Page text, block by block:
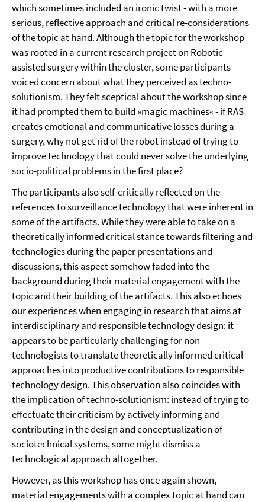
which sometimes included an ironic twist - with a more
serious, reflective approach and critical re-considerations
of the topic at hand. Although the topic for the workshop
was rooted in a current research project on Robotic-
assisted surgery within the cluster, some participants
voiced concern about what they perceived as techno-
solutionism. They felt sceptical about the workshop since
it had prompted them to build »magic machines« - if RAS
creates emotional and communicative losses during a
surgery, why not get rid of the robot instead of trying to
improve technology that could never solve the underlying
socio-political problems in the first place?
The participants also self-critically reflected on the
references to surveillance technology that were inherent in
some of the artifacts. While they were able to take on a
theoretically informed critical stance towards filtering and
technologies during the paper presentations and
discussions, this aspect somehow faded into the
background during their material engagement with the
topic and their building of the artifacts. This also echoes
our experiences when engaging in research that aims at
interdisciplinary and responsible technology design: it
appears to be particularly challenging for non-
technologists to translate theoretically informed critical
approaches into productive contributions to responsible
technology design. This observation also coincides with
the implication of techno-solutionism: instead of trying to
effectuate their criticism by actively informing and
contributing in the design and conceptualization of
sociotechnical systems, some might dismiss a
technological approach altogether.
However, as this workshop has once again shown,
material engagements with a complex topic at hand can